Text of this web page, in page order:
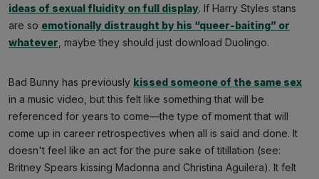
ideas of sexual fluidity on full display. If Harry Styles stans
are so emotionally distraught by his “queer-baiting” or
whatever , maybe they should just download Duolingo.
Bad Bunny has previously kissed someone of the same sex
in a music video, but this felt like something that will be
referenced for years to come—the type of moment that will
come up in career retrospectives when all is said and done. It
doesn't feel like an act for the pure sake of titillation (see:
Britney Spears kissing Madonna and Christina Aguilera). It felt